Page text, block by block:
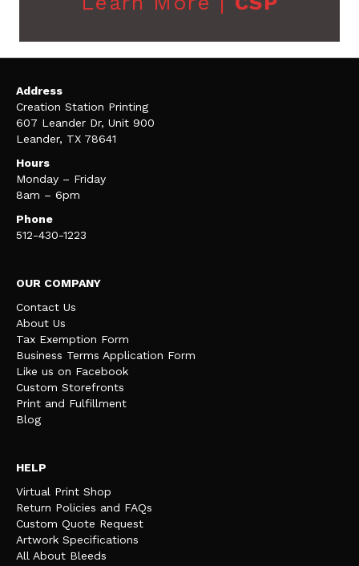
Address
Creation Station Printing
607 Leander Dr, Unit 900
Leander, TX 78641
Hours
Monday – Friday
8am – 6pm
Phone
512-430-1223
OUR COMPANY
Contact Us
About Us
Tax Exemption Form
Business Terms Application Form
Like us on Facebook
Custom Storefronts
Print and Fulfillment
Blog
HELP
Virtual Print Shop
Return Policies and FAQs
Custom Quote Request
Artwork Specifications
All About Bleeds